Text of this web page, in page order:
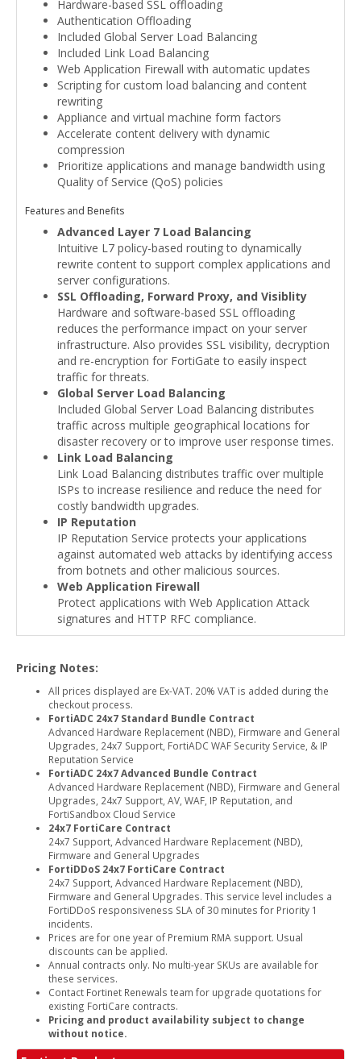
Hardware-based SSL offloading
Authentication Offloading
Included Global Server Load Balancing
Included Link Load Balancing
Web Application Firewall with automatic updates
Scripting for custom load balancing and content
rewriting
Appliance and virtual machine form factors
Accelerate content delivery with dynamic
compression
Prioritize applications and manage bandwidth using
Quality of Service (QoS) policies
Features and Benefits
Advanced Layer 7 Load Balancing
Intuitive L7 policy-based routing to dynamically
rewrite content to support complex applications and
server configurations.
SSL Offloading, Forward Proxy, and Visiblity
Hardware and software-based SSL offloading
reduces the performance impact on your server
infrastructure. Also provides SSL visibility, decryption
and re-encryption for FortiGate to easily inspect
traffic for threats.
Global Server Load Balancing
Included Global Server Load Balancing distributes
traffic across multiple geographical locations for
disaster recovery or to improve user response times.
Link Load Balancing
Link Load Balancing distributes traffic over multiple
ISPs to increase resilience and reduce the need for
costly bandwidth upgrades.
IP Reputation
IP Reputation Service protects your applications
against automated web attacks by identifying access
from botnets and other malicious sources.
Web Application Firewall
Protect applications with Web Application Attack
signatures and HTTP RFC compliance.
Pricing Notes:
All prices displayed are Ex-VAT. 20% VAT is added during the
checkout process.
FortiADC 24x7 Standard Bundle Contract
Advanced Hardware Replacement (NBD), Firmware and General
Upgrades, 24x7 Support, FortiADC WAF Security Service, & IP
Reputation Service
FortiADC 24x7 Advanced Bundle Contract
Advanced Hardware Replacement (NBD), Firmware and General
Upgrades, 24x7 Support, AV, WAF, IP Reputation, and
FortiSandbox Cloud Service
24x7 FortiCare Contract
24x7 Support, Advanced Hardware Replacement (NBD),
Firmware and General Upgrades
FortiDDoS 24x7 FortiCare Contract
24x7 Support, Advanced Hardware Replacement (NBD),
Firmware and General Upgrades. This service level includes a
FortiDDoS responsiveness SLA of 30 minutes for Priority 1
incidents.
Prices are for one year of Premium RMA support. Usual
discounts can be applied.
Annual contracts only. No multi-year SKUs are available for
these services.
Contact Fortinet Renewals team for upgrade quotations for
existing FortiCare contracts.
Pricing and product availability subject to change
without notice.